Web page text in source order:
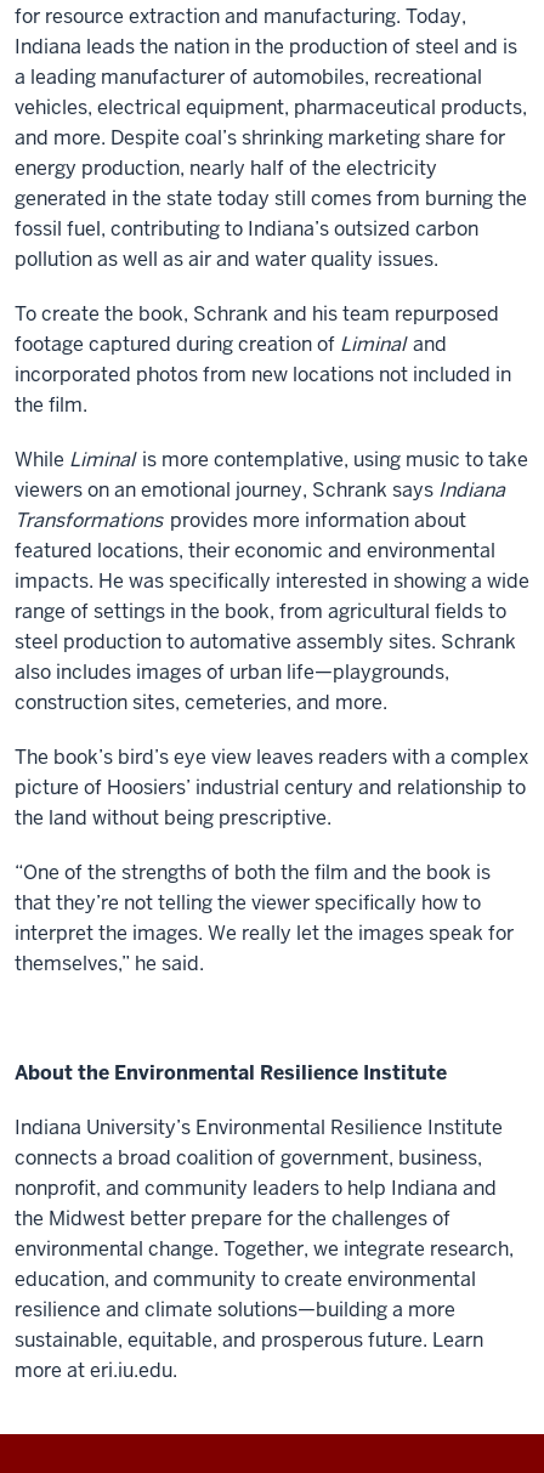
for resource extraction and manufacturing. Today,
Indiana leads the nation in the production of steel and is
a leading manufacturer of automobiles, recreational
vehicles, electrical equipment, pharmaceutical products,
and more. Despite coal’s shrinking marketing share for
energy production, nearly half of the electricity
generated in the state today still comes from burning the
fossil fuel, contributing to Indiana’s outsized carbon
pollution as well as air and water quality issues.
To create the book, Schrank and his team repurposed
footage captured during creation of Liminal and
incorporated photos from new locations not included in
the film.
While Liminal is more contemplative, using music to take
viewers on an emotional journey, Schrank says Indiana
Transformations provides more information about
featured locations, their economic and environmental
impacts. He was specifically interested in showing a wide
range of settings in the book, from agricultural fields to
steel production to automative assembly sites. Schrank
also includes images of urban life—playgrounds,
construction sites, cemeteries, and more.
The book’s bird’s eye view leaves readers with a complex
picture of Hoosiers’ industrial century and relationship to
the land without being prescriptive.
“One of the strengths of both the film and the book is
that they’re not telling the viewer specifically how to
interpret the images. We really let the images speak for
themselves,” he said.
About the Environmental Resilience Institute
Indiana University’s Environmental Resilience Institute
connects a broad coalition of government, business,
nonprofit, and community leaders to help Indiana and
the Midwest better prepare for the challenges of
environmental change. Together, we integrate research,
education, and community to create environmental
resilience and climate solutions—building a more
sustainable, equitable, and prosperous future. Learn
more at eri.iu.edu.